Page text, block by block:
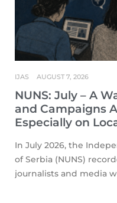
NUNS: July – A
and Campaigns
Especially on
IJAS AUGUST 7, 2026
In July 2026, the
of Serbia (NUNS)
journalists and media